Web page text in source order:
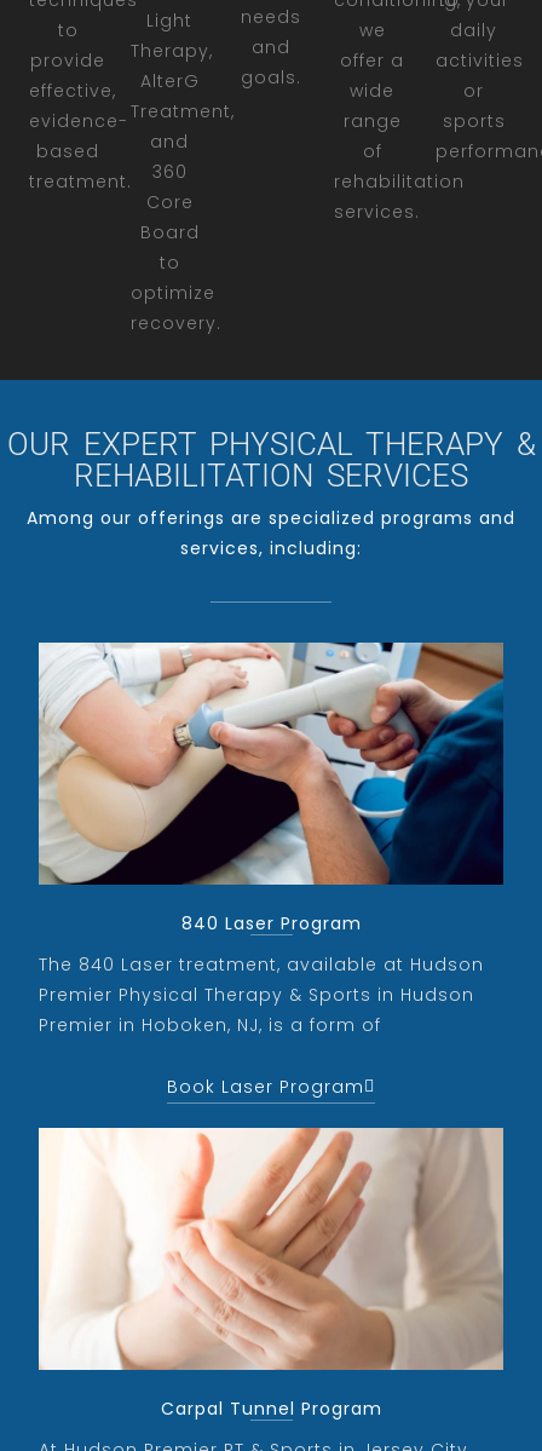
to
provide
effective,
evidence-
based
treatment.
Light
Therapy,
AlterG
Treatment,
and
360
Core
Board
to
optimize
recovery.
needs
and
goals.
we
offer a
wide
range
of
rehabilitation
services.
daily
activities
or
sports
OUR EXPERT PHYSICAL THERAPY &
REHABILITATION SERVICES
Among our offerings are specialized programs and
services, including:
840 Laser Program
The 840 Laser treatment, available at Hudson
Premier Physical Therapy & Sports in Hudson
Premier in Hoboken, NJ, is a form of
Book Laser Program
Carpal Tunnel Program